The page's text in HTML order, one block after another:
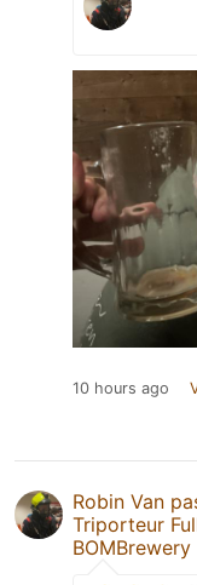
10 hours ago
Robin Van
Triporteur
BOMBrewery